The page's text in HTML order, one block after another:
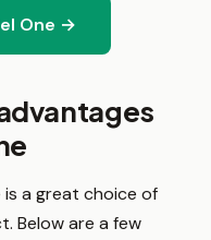
One →
a great choice of
Below are a few